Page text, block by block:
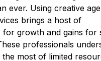
ever. Using creative
brings a host of
for growth and gains for
professionals
most of limited